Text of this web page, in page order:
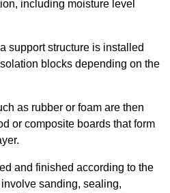
including moisture level
support structure is installed
blocks depending on the
as rubber or foam are then
or composite boards that form
and finished according to the
sanding, sealing,